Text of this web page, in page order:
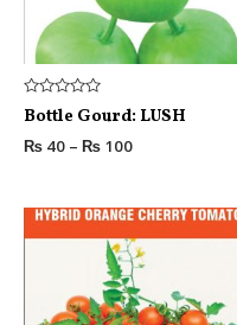
Rated
0
of
Bottle Gourd: LUSH
₨ 40 – ₨ 100